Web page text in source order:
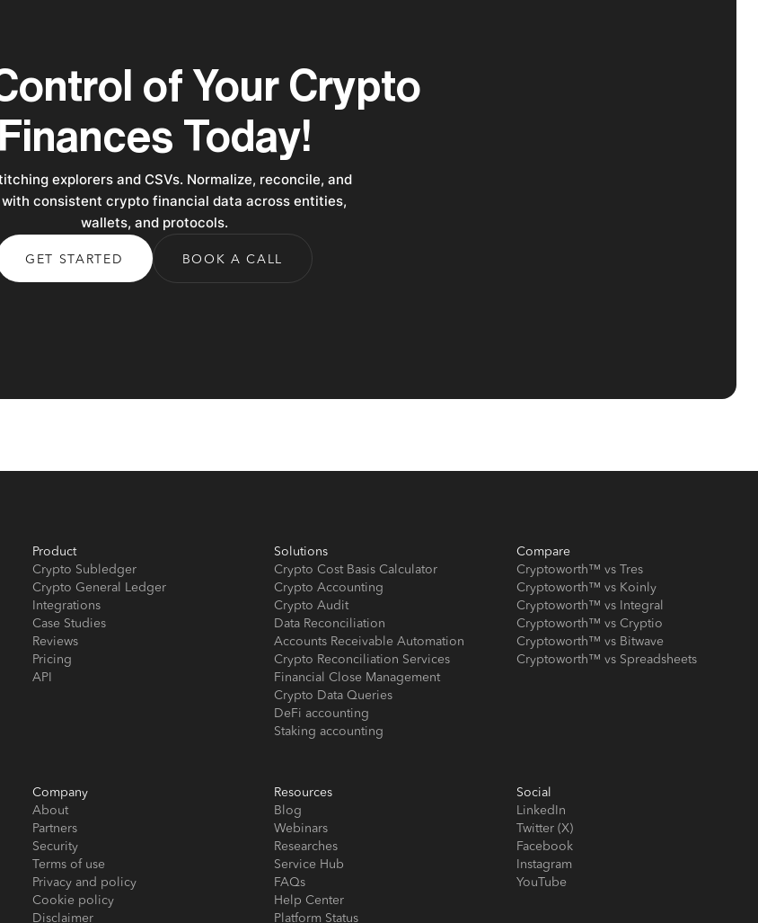
of Your Crypto
Finances Today!
explorers and CSVs. Normalize, reconcile, and
consistent crypto financial data across entities,
wallets, and protocols.
GET STARTED BOOK A CALL
Product
Crypto Subledger
Crypto General Ledger
Integrations
Case Studies
Reviews
Pricing
API
Solutions
Crypto Cost Basis Calculator
Crypto Accounting
Crypto Audit
Data Reconciliation
Accounts Receivable Automation
Crypto Reconciliation Services
Financial Close Management
Crypto Data Queries
DeFi accounting
Staking accounting
Compare
Cryptoworth™ vs Tres
Cryptoworth™ vs Koinly
Cryptoworth™ vs Integral
Cryptoworth™ vs Cryptio
Cryptoworth™ vs Bitwave
Cryptoworth™ vs Spreadsheets
Company
About
Partners
Security
Terms of use
Privacy and policy
Cookie policy
Disclaimer
Resources
Blog
Webinars
Researches
Service Hub
FAQs
Help Center
Platform Status
Social
LinkedIn
Twitter (X)
Facebook
Instagram
YouTube